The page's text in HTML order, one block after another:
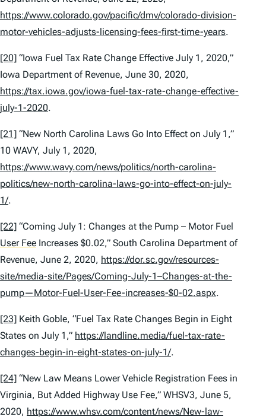
https://www.colorado.gov/pacific/dmv/colorado-division-
motor-vehicles-adjusts-licensing-fees-first-time-years.
[20] “Iowa Fuel Tax Rate Change Effective July 1, 2020,”
Iowa Department of Revenue, June 30, 2020,
https://tax.iowa.gov/iowa-fuel-tax-rate-change-effective-
july-1-2020.
[21] “New North Carolina Laws Go Into Effect on July 1,”
10 WAVY, July 1, 2020,
https://www.wavy.com/news/politics/north-carolina-
politics/new-north-carolina-laws-go-into-effect-on-july-
1/.
[22] “Coming July 1: Changes at the Pump – Motor Fuel
User Fee Increases $0.02,” South Carolina Department of
Revenue, June 2, 2020, https://dor.sc.gov/resources-
site/media-site/Pages/Coming-July-1–Changes-at-the-
pump—Motor-Fuel-User-Fee-increases-$0-02.aspx.
[23] Keith Goble, “Fuel Tax Rate Changes Begin in Eight
States on July 1,” https://landline.media/fuel-tax-rate-
changes-begin-in-eight-states-on-july-1/.
[24] “New Law Means Lower Vehicle Registration Fees in
Virginia, But Added Highway Use Fee,” WHSV3, June 5,
2020, https://www.whsv.com/content/news/New-law-